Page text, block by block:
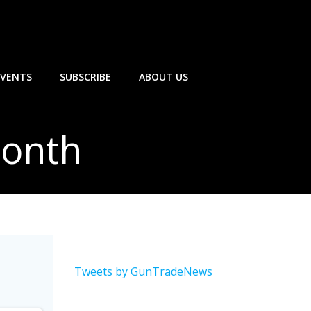
SUBSCRIBE ABOUT US
Tweets by GunTradeNews